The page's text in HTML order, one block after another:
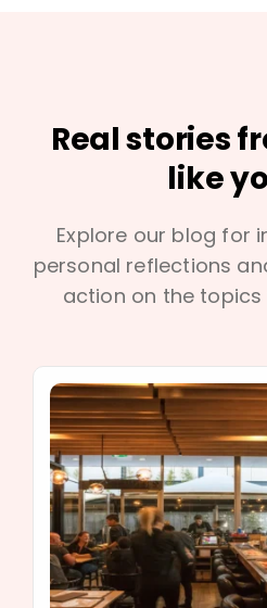
Real stories
like
Explore our blog for
personal reflections
action on the